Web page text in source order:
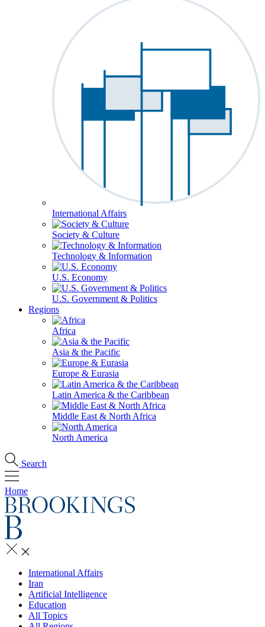
International Affairs
Society & Culture
Technology & Information
U.S. Economy
U.S. Government & Politics
Regions
Africa
Asia & the Pacific
Europe & Eurasia
Latin America & the Caribbean
Middle East & North Africa
North America
Search
Home
International Affairs
Iran
Artificial Intelligence
Education
All Topics